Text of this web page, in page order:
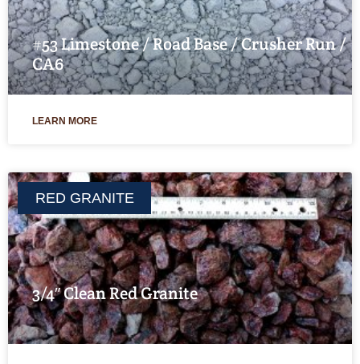
#53 Limestone / Road Base / Crusher Run /
CA6
LEARN MORE
RED GRANITE
3/4″ Clean Red Granite